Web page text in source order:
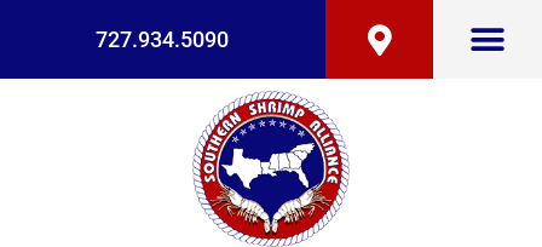
727.934.5090